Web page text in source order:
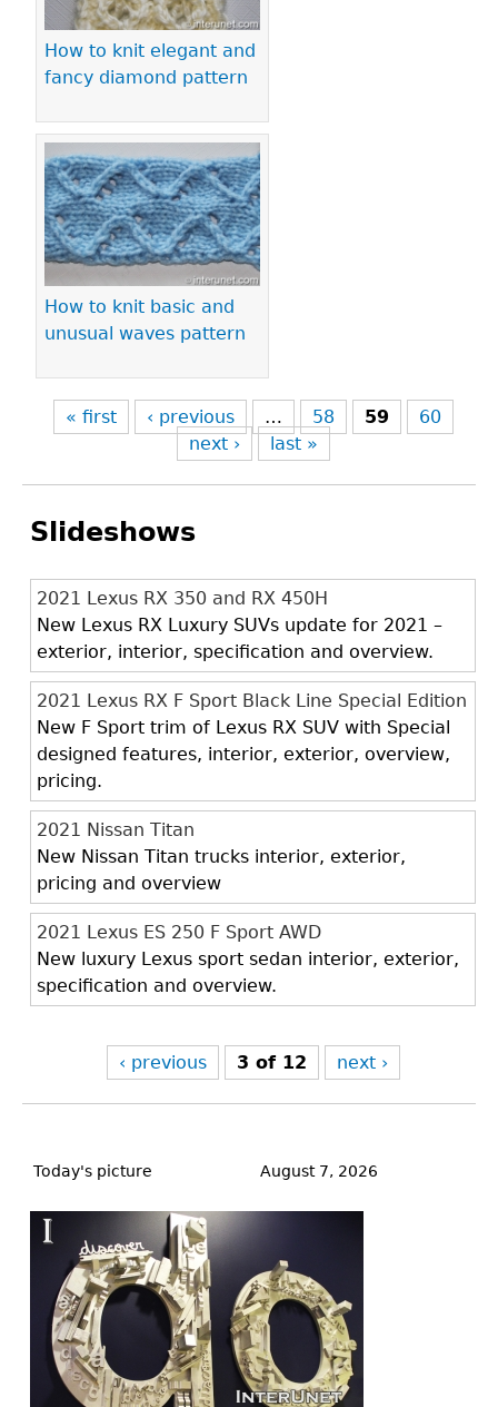
How to knit elegant and
fancy diamond pattern
How to knit basic and
unusual waves pattern
« first ‹ previous … 58 59
60
next ›
last »
Slideshows
2021 Lexus RX 350 and RX 450H
New Lexus RX Luxury SUVs update for 2021 –
exterior, interior, specification and overview.
2021 Lexus RX F Sport Black Line Special Edition
New F Sport trim of Lexus RX SUV with Special
designed features, interior, exterior, overview,
pricing.
2021 Nissan Titan
New Nissan Titan trucks interior, exterior,
pricing and overview
2021 Lexus ES 250 F Sport AWD
New luxury Lexus sport sedan interior, exterior,
specification and overview.
‹ previous 3 of 12 next ›
to
Today's picture August 7, 2026